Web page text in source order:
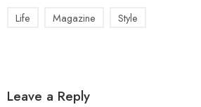
Life Magazine Style
Leave a Reply